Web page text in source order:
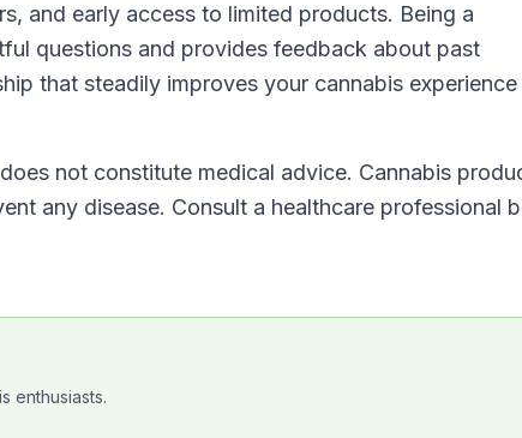
and early access to limited products. Being a
questions and provides feedback about past
that steadily improves your cannabis
not constitute medical advice. Cannabis
any disease. Consult a healthcare professional
enthusiasts.